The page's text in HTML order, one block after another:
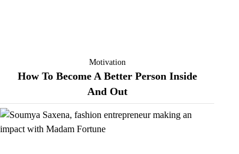
Motivation
How To Become A Better Person Inside
And Out